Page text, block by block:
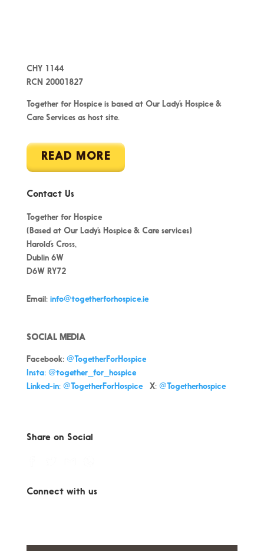
CHY 1144
RCN 20001827
Together for Hospice is based at Our Lady’s Hospice &
Care Services as host site.
READ MORE
Contact Us
Together for Hospice
(Based at Our Lady’s Hospice & Care services)
Harold’s Cross,
Dublin 6W
D6W RY72
Email: info@togetherforhospice.ie
SOCIAL MEDIA
Facebook: @TogetherForHospice
Insta: @together_for_hospice
Linked-in: @TogetherForHospice X: @Togetherhospice
Share on Social
Connect with us